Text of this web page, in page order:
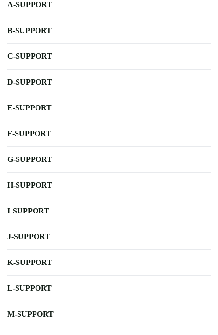
A-SUPPORT
B-SUPPORT
C-SUPPORT
D-SUPPORT
E-SUPPORT
F-SUPPORT
G-SUPPORT
H-SUPPORT
I-SUPPORT
J-SUPPORT
K-SUPPORT
L-SUPPORT
M-SUPPORT